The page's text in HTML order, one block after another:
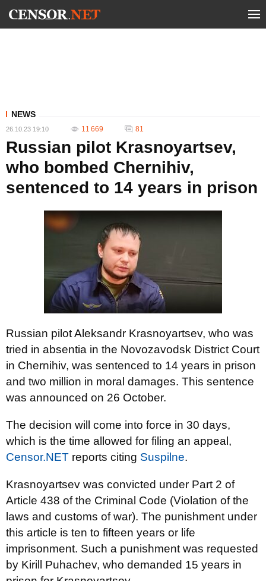
NEWS
26.10.23 19:10 11 669 81
Russian pilot Krasnoyartsev,
who bombed Chernihiv,
sentenced to 14 years in prison
Russian pilot Aleksandr Krasnoyartsev, who was
tried in absentia in the Novozavodsk District Court
in Chernihiv, was sentenced to 14 years in prison
and two million in moral damages. This sentence
was announced on 26 October.
The decision will come into force in 30 days,
which is the time allowed for filing an appeal,
Censor.NET reports citing Suspilne.
Krasnoyartsev was convicted under Part 2 of
Article 438 of the Criminal Code (Violation of the
laws and customs of war). The punishment under
this article is ten to fifteen years or life
imprisonment. Such a punishment was requested
by Kirill Puhachev, who demanded 15 years in